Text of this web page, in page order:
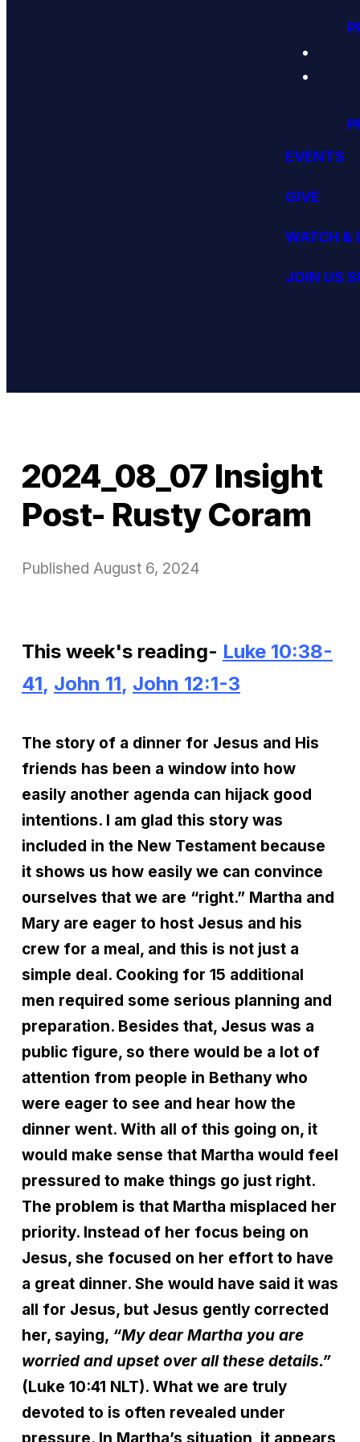
EVENTS
GIVE
WATCH &
JOIN US
2024_08_07 Insight
Post- Rusty Coram
Published August 6, 2024
This week's reading- Luke 10:38-
41, John 11, John 12:1-3
The story of a dinner for Jesus and His
friends has been a window into how
easily another agenda can hijack good
intentions. I am glad this story was
included in the New Testament because
it shows us how easily we can convince
ourselves that we are “right.” Martha and
Mary are eager to host Jesus and his
crew for a meal, and this is not just a
simple deal. Cooking for 15 additional
men required some serious planning and
preparation. Besides that, Jesus was a
public figure, so there would be a lot of
attention from people in Bethany who
were eager to see and hear how the
dinner went. With all of this going on, it
would make sense that Martha would feel
pressured to make things go just right.
The problem is that Martha misplaced her
priority. Instead of her focus being on
Jesus, she focused on her effort to have
a great dinner. She would have said it was
all for Jesus, but Jesus gently corrected
her, saying, “My dear Martha you are
worried and upset over all these details.”
(Luke 10:41 NLT). What we are truly
devoted to is often revealed under
pressure. In Martha’s situation, it appears